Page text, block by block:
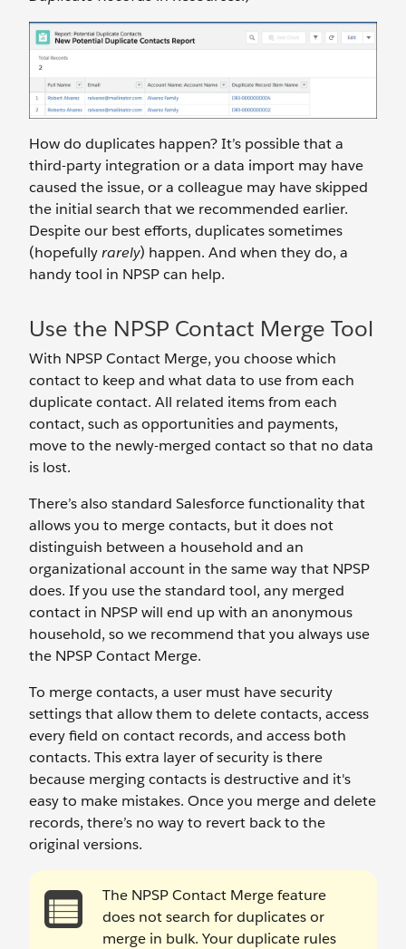
How do duplicates happen? It’s possible that a
third-party integration or a data import may have
caused the issue, or a colleague may have skipped
the initial search that we recommended earlier.
Despite our best efforts, duplicates sometimes
(hopefullyrarely) happen. And when they do, a
handy tool in NPSP can help.
Use the NPSP Contact Merge Tool
With NPSP Contact Merge, you choose which
contact to keep and what data to use from each
duplicate contact. All related items from each
contact, such as opportunities and payments,
move to the newly-merged contact so that no data
is lost.
There’s also standard Salesforce functionality that
allows you to merge contacts, but it does not
distinguish between a household and an
organizational account in the same way that NPSP
does. If you use the standard tool, any merged
contact in NPSP will end up with an anonymous
household, so we recommend that you always use
the NPSP Contact Merge.
To merge contacts, a user must have security
settings that allow them to delete contacts, access
every field on contact records, and access both
contacts. This extra layer of security is there
because merging contacts is destructive and it's
easy to make mistakes. Once you merge and delete
records, there’s no way to revert back to the
original versions.
The NPSP Contact Merge feature
does not search for duplicates or
merge in bulk. Your duplicate rules